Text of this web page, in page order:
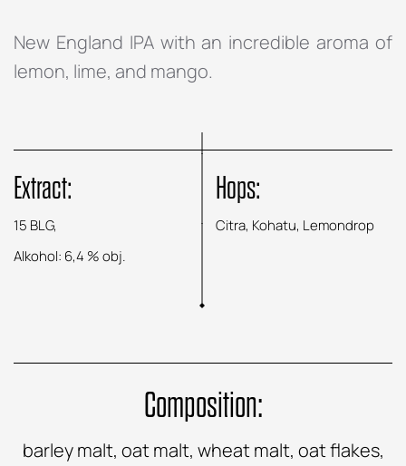
New England IPA with an incredible aroma of
lemon, lime, and mango.
Extract:
15 BLG,
Alkohol: 6,4 % obj.
Hops:
Citra, Kohatu, Lemondrop
Composition:
barley malt, oat malt, wheat malt, oat flakes,